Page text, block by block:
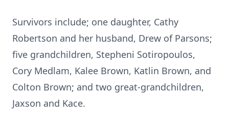
Survivors include; one daughter, Cathy
Robertson and her husband, Drew of Parsons;
five grandchildren, Stepheni Sotiropoulos,
Cory Medlam, Kalee Brown, Katlin Brown, and
Colton Brown; and two great-grandchildren,
Jaxson and Kace.